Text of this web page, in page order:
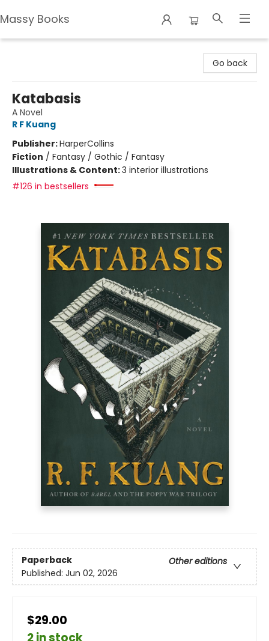
Massy Books
Go back
Katabasis
A Novel
R F Kuang
Publisher:HarperCollins
Fiction / Fantasy / Gothic / Fantasy
Illustrations & Content:3 interior illustrations
#126 in bestsellers
Paperback
Other editions
Published: Jun 02, 2026
$29.00